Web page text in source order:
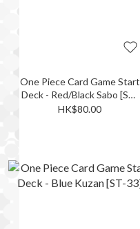
One Piece Card Game Start
Deck - Red/Black Sabo [ST-
35]
HK$80.00